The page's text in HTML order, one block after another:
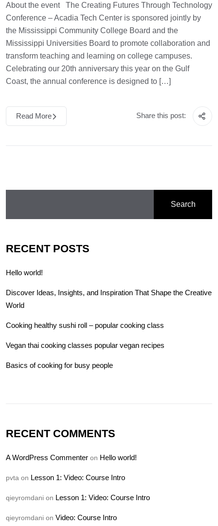
About the event The Creating Futures Through Technology
Conference – Acadia Tech Center is sponsored jointly by
the Mississippi Community College Board and the
Mississippi Universities Board to promote collaboration and
transform teaching and learning on college campuses.
Celebrating our 20th anniversary this year on the Gulf
Coast, the annual conference is designed to […]
Read More Share this post:
Search
RECENT POSTS
Hello world!
Discover Ideas, Insights, and Inspiration That Shape the Creative
World
Cooking healthy sushi roll – popular cooking class
Vegan thai cooking classes popular vegan recipes
Basics of cooking for busy people
RECENT COMMENTS
A WordPress Commenter on Hello world!
pvta on Lesson 1: Video: Course Intro
qieyromdani on Lesson 1: Video: Course Intro
qieyromdani on Video: Course Intro